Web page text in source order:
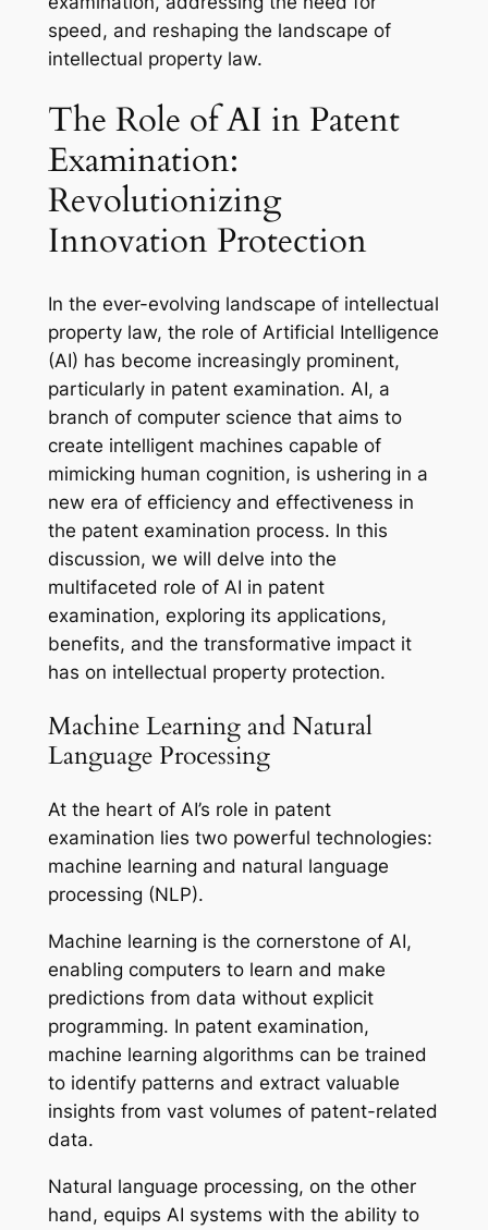
speed, and reshaping the landscape of
intellectual property law.
The Role of AI in Patent
Examination:
Revolutionizing
Innovation Protection
In the ever-evolving landscape of intellectual
property law, the role of Artificial Intelligence
(AI) has become increasingly prominent,
particularly in patent examination. AI, a
branch of computer science that aims to
create intelligent machines capable of
mimicking human cognition, is ushering in a
new era of efficiency and effectiveness in
the patent examination process. In this
discussion, we will delve into the
multifaceted role of AI in patent
examination, exploring its applications,
benefits, and the transformative impact it
has on intellectual property protection.
Machine Learning and Natural
Language Processing
At the heart of AI’s role in patent
examination lies two powerful technologies:
machine learning and natural language
processing (NLP).
Machine learning is the cornerstone of AI,
enabling computers to learn and make
predictions from data without explicit
programming. In patent examination,
machine learning algorithms can be trained
to identify patterns and extract valuable
insights from vast volumes of patent-related
data.
Natural language processing, on the other
hand, equips AI systems with the ability to